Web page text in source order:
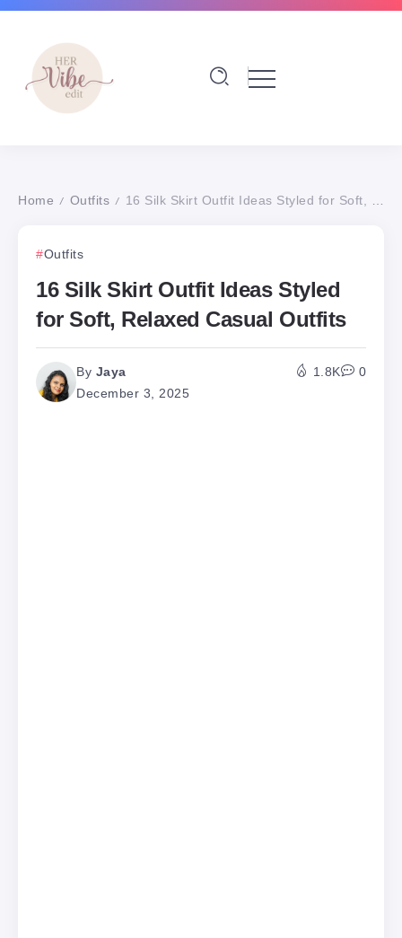
Home / Outfits / 16 Silk Skirt Outfit Ideas Styled for Soft, Relaxed Casual Outfits
Outfits
16 Silk Skirt Outfit Ideas Styled
for Soft, Relaxed Casual Outfits
By Jaya
December 3, 2025
1.8K 0